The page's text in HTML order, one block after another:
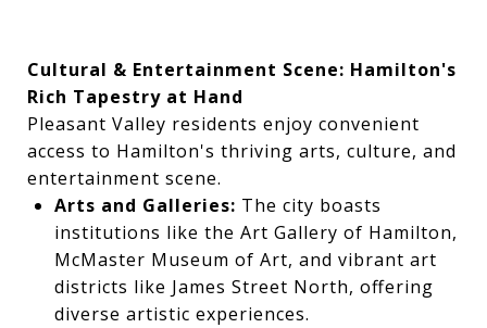
Cultural & Entertainment Scene: Hamilton's
Rich Tapestry at Hand
Pleasant Valley residents enjoy convenient
access to Hamilton's thriving arts, culture, and
entertainment scene.
Arts and Galleries: The city boasts
institutions like the Art Gallery of Hamilton,
McMaster Museum of Art, and vibrant art
districts like James Street North, offering
diverse artistic experiences.